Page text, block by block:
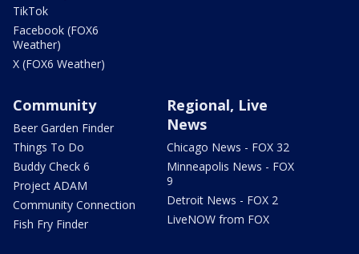
TikTok
Facebook (FOX6
Weather)
X (FOX6 Weather)
Community
Beer Garden Finder
Things To Do
Buddy Check 6
Project ADAM
Community Connection
Fish Fry Finder
Regional, Live
News
Chicago News - FOX 32
Minneapolis News - FOX
9
Detroit News - FOX 2
LiveNOW from FOX